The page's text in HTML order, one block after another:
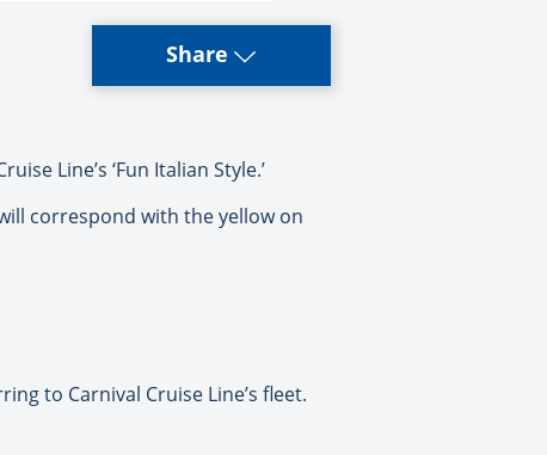
Share
Line’s ‘Fun Italian Style.’
correspond with the yellow on
to Carnival Cruise Line’s fleet.